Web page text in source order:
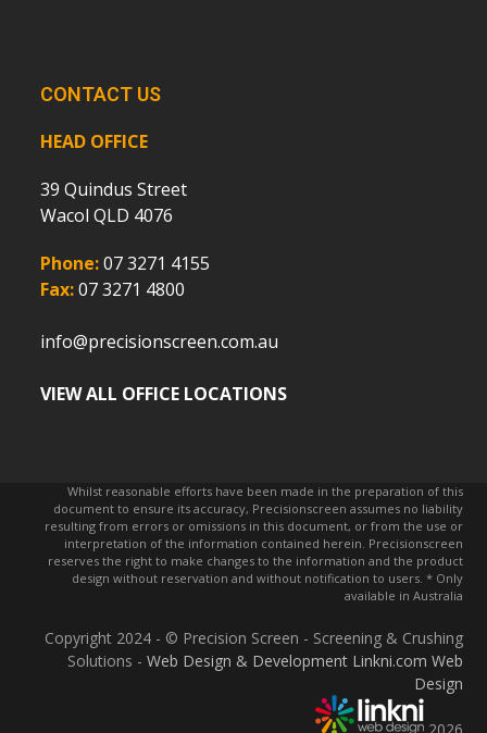
CONTACT US
HEAD OFFICE
39 Quindus Street
Wacol QLD 4076
Phone:07 3271 4155
Fax:07 3271 4800
info@precisionscreen.com.au
VIEW ALL OFFICE LOCATIONS
Whilst reasonable efforts have been made in the preparation of this
document to ensure its accuracy, Precisionscreen assumes no liability
resulting from errors or omissions in this document, or from the use or
interpretation of the information contained herein. Precisionscreen
reserves the right to make changes to the information and the product
design without reservation and without notification to users. * Only
available in Australia
Copyright 2024 - © Precision Screen - Screening & Crushing
Solutions - Web Design & Development Linkni.com Web
Design